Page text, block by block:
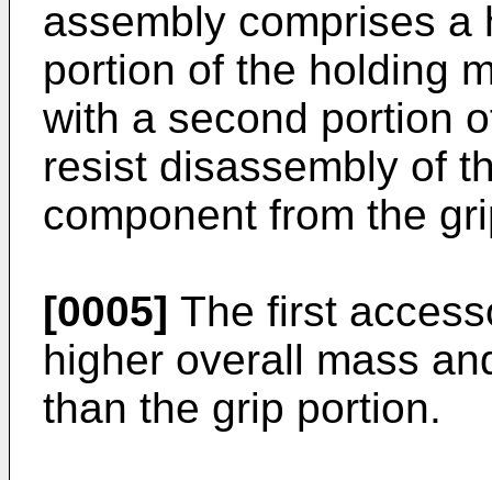
assembly comprises a
portion of the holding
with a second portion
resist disassembly of
component from the
[0005] The first
higher overall mass
than the grip portion.